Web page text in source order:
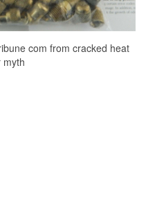
com from cracked heat
myth